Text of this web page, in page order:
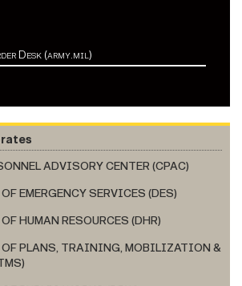
Desk (army.mil)
ADVISORY CENTER (CPAC)
EMERGENCY SERVICES (DES)
HUMAN RESOURCES (DHR)
OF PLANS, TRAINING, MOBILIZATION &